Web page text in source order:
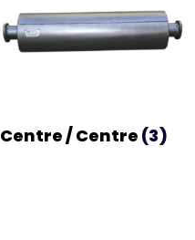
Centre / Centre (3)